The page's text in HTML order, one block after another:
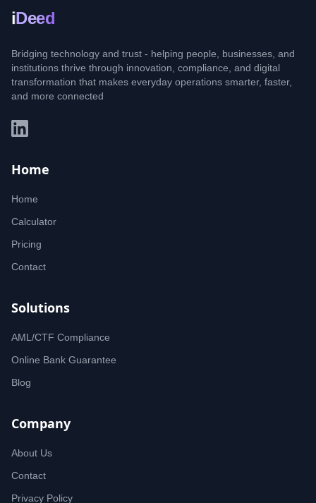
iDeed
Bridging technology and trust - helping people, businesses, and
institutions thrive through innovation, compliance, and digital
transformation that makes everyday operations smarter, faster,
and more connected
Home
Home
Calculator
Pricing
Contact
Solutions
AML/CTF Compliance
Online Bank Guarantee
Blog
Company
About Us
Contact
Privacy Policy